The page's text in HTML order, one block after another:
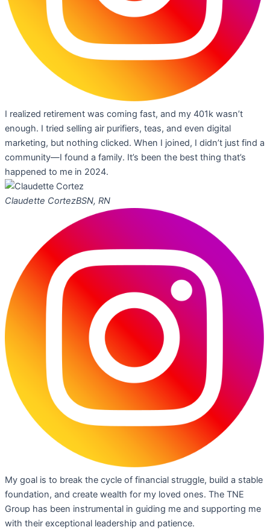
I realized retirement was coming fast, and my 401k wasn’t
enough. I tried selling air purifiers, teas, and even digital
marketing, but nothing clicked. When I joined, I didn’t just find a
community—I found a family. It’s been the best thing that’s
happened to me in 2024.
Claudette CortezBSN, RN
My goal is to break the cycle of financial struggle, build a stable
foundation, and create wealth for my loved ones. The TNE
Group has been instrumental in guiding me and supporting me
with their exceptional leadership and patience.